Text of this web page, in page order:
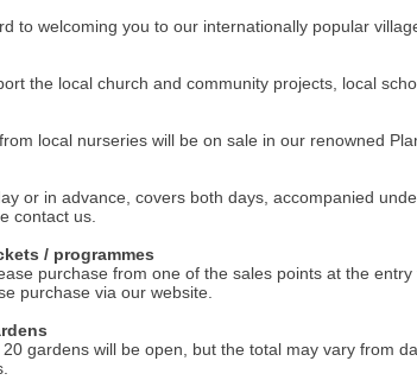
to welcoming you to our internationally popular
the local church and community projects, local
local nurseries will be on sale in our renowned
or in advance, covers both days, accompanied
contact us.
/ programmes
purchase from one of the sales points at the
purchase via our website.
gardens will be open, but the total may vary from